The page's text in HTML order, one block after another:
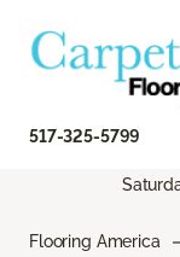
517-325-5799
Flooring America